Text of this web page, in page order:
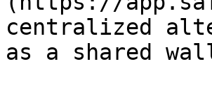
centralized
as a shared